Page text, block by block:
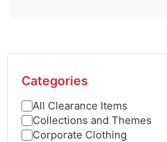
Categories
All Clearance Items
Collections and Themes
Corporate Clothing